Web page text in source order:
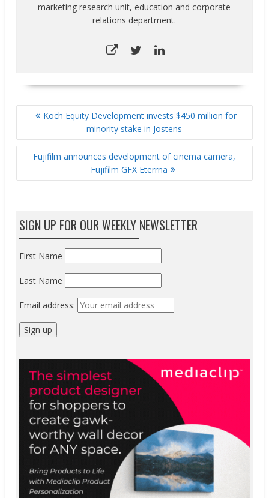
marketing research unit, education and corporate
relations department.
POST
NAVIGATION
Koch Equity Development invests $450 million for
minority stake in Jostens
Fujifilm announces development of cinema camera,
Fujifilm GFX Eterrna
SIGN UP FOR OUR WEEKLY NEWSLETTER
First Name
Last Name
Email address: